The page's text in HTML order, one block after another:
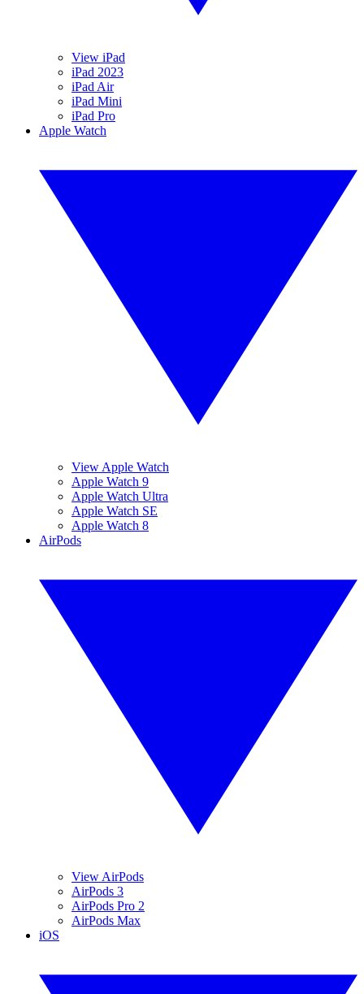
View iPad
iPad 2023
iPad Air
iPad Mini
iPad Pro
Apple Watch
View Apple Watch
Apple Watch 9
Apple Watch Ultra
Apple Watch SE
Apple Watch 8
AirPods
View AirPods
AirPods 3
AirPods Pro 2
AirPods Max
iOS